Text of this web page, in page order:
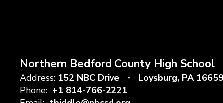
Northern Bedford County High School
Address: 152 NBC Drive
Loysburg, PA 16659
Phone: +1 814-766-2221